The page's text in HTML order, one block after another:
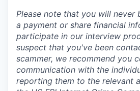
Please note that you will never
a payment or share financial
participate in our interview
suspect that you've been
scammer, we recommend you
communication with the
reporting them to the relevant